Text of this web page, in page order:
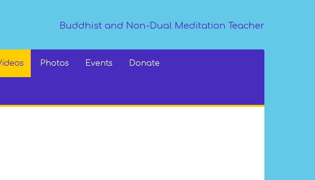
Buddhist and Non-Dual Meditation Teacher
Photos Events Donate